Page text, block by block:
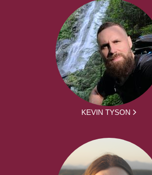
KEVIN TYSON